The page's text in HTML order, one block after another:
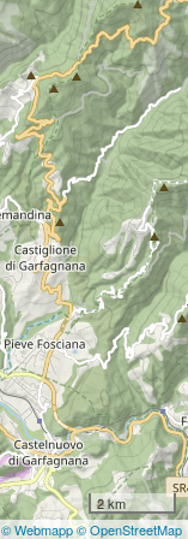
2 km
© Webmapp© OpenStreetMap